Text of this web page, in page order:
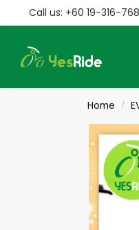
Call us: +60 19-316-
Search
Home /